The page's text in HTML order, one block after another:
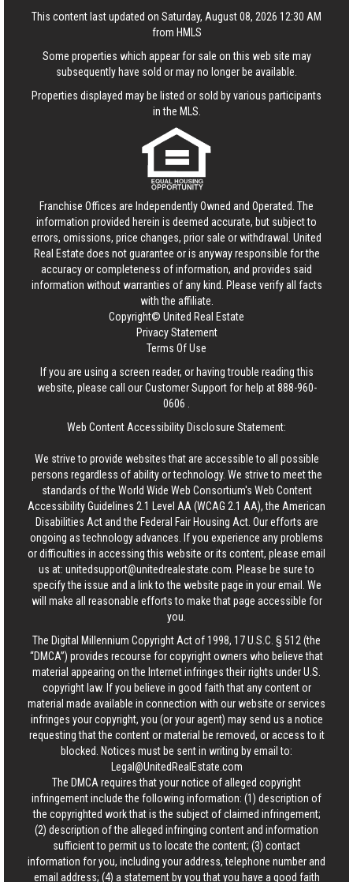
This content last updated on Saturday, August 08, 2026 12:30 AM
from HMLS
Some properties which appear for sale on this web site may
subsequently have sold or may no longer be available.
Properties displayed may be listed or sold by various participants
in the MLS.
Franchise Offices are Independently Owned and Operated. The
information provided herein is deemed accurate, but subject to
errors, omissions, price changes, prior sale or withdrawal. United
Real Estate does not guarantee or is anyway responsible for the
accuracy or completeness of information, and provides said
information without warranties of any kind. Please verify all facts
with the affiliate.
Copyright© United Real Estate
Privacy Statement
Terms Of Use
If you are using a screen reader, or having trouble reading this
website, please call our Customer Support for help at888-960-
0606
Web Content Accessibility Disclosure Statement:
We strive to provide websites that are accessible to all possible
persons regardless of ability or technology. We strive to meet the
standards of the World Wide Web Consortium's Web Content
Accessibility Guidelines 2.1 Level AA (WCAG 2.1 AA), the American
Disabilities Act and the Federal Fair Housing Act. Our efforts are
ongoing as technology advances. If you experience any problems
or difficulties in accessing this website or its content, please email
us at: unitedsupport@unitedrealestate.com . Please be sure to
specify the issue and a link to the website page in your email. We
will make all reasonable efforts to make that page accessible for
you.
The Digital Millennium Copyright Act of 1998, 17 U.S.C. § 512 (the
“DMCA”) provides recourse for copyright owners who believe that
material appearing on the Internet infringes their rights under U.S.
copyright law. If you believe in good faith that any content or
material made available in connection with our website or services
infringes your copyright, you (or your agent) may send us a notice
requesting that the content or material be removed, or access to it
blocked. Notices must be sent in writing by email to:
Legal@UnitedRealEstate.com
The DMCA requires that your notice of alleged copyright
infringement include the following information: (1) description of
the copyrighted work that is the subject of claimed infringement;
(2) description of the alleged infringing content and information
sufficient to permit us to locate the content; (3) contact
information for you, including your address, telephone number and
email address; (4) a statement by you that you have a good faith